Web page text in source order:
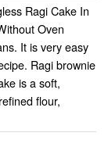
Ragi Cake In
Oven
It is very easy
Ragi brownie
is a soft,
flour,